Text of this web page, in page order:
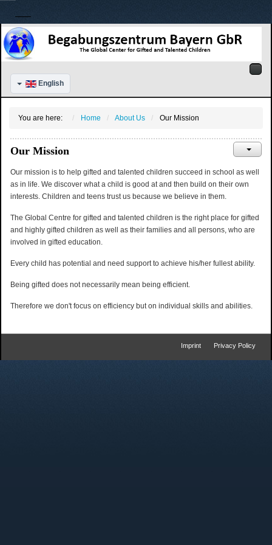
English
You are here: Home About Us Our Mission
Our Mission
Our mission is to help gifted and talented children succeed in school as well
as in life. We discover what a child is good at and then build on their own
interests. Children and teens trust us because we believe in them.
The Global Centre for gifted and talented children is the right place for gifted
and highly gifted children as well as their families and all persons, who are
involved in gifted education.
Every child has potential and need support to achieve his/her fullest ability.
Being gifted does not necessarily mean being efficient.
Therefore we don't focus on efficiency but on individual skills and abilities.
Imprint Privacy Policy